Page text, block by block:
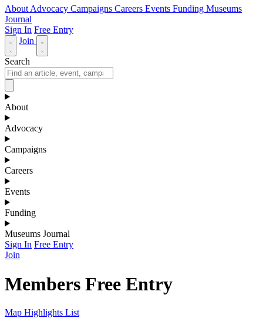
About Advocacy Campaigns Careers Events Funding Museums
Journal
Sign In Free Entry
Join
Search
About
Advocacy
Campaigns
Careers
Events
Funding
Museums Journal
Sign In Free Entry
Join
Members Free Entry
Map Highlights List